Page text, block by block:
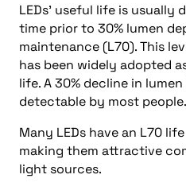
LEDs’ useful life is usually
time prior to 30% lumen
maintenance (L70). This
has been widely adopted
life. A 30% decline in
detectable by most people.
Many LEDs have an L70
making them attractive
light sources.